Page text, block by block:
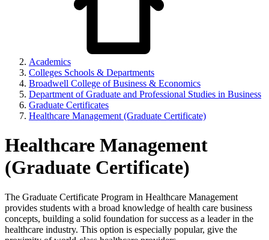
Academics
Colleges Schools & Departments
Broadwell College of Business & Economics
Department of Graduate and Professional Studies in Business
Graduate Certificates
Healthcare Management (Graduate Certificate)
Healthcare Management
(Graduate Certificate)
The Graduate Certificate Program in Healthcare Management
provides students with a broad knowledge of health care business
concepts, building a solid foundation for success as a leader in the
healthcare industry. This option is especially popular, give the